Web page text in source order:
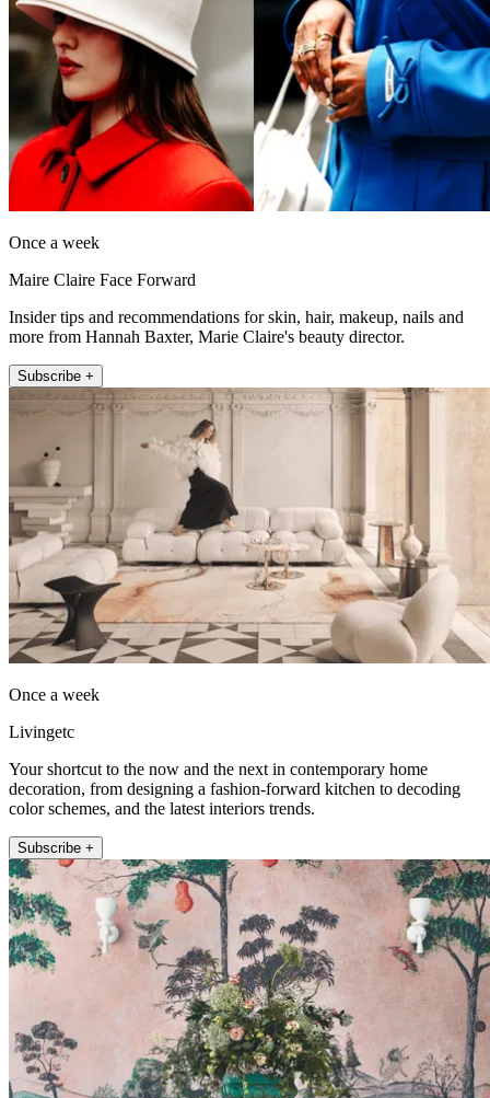
Once a week
Maire Claire Face Forward
Insider tips and recommendations for skin, hair, makeup, nails and
more from Hannah Baxter, Marie Claire's beauty director.
Subscribe +
Once a week
Livingetc
Your shortcut to the now and the next in contemporary home
decoration, from designing a fashion-forward kitchen to decoding
color schemes, and the latest interiors trends.
Subscribe +